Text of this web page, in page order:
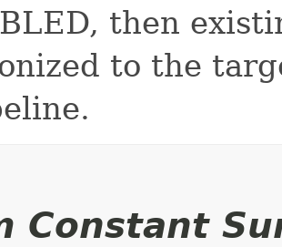
then
to the
Constant